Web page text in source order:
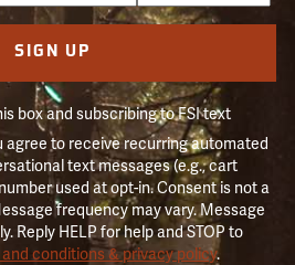
SIGN UP
box and subscribing to FSI text
agree to receive recurring automated
text messages (e.g., cart
used at opt-in. Consent is not a
frequency may vary. Message
Reply HELP for help and STOP to
conditions & privacy policy.